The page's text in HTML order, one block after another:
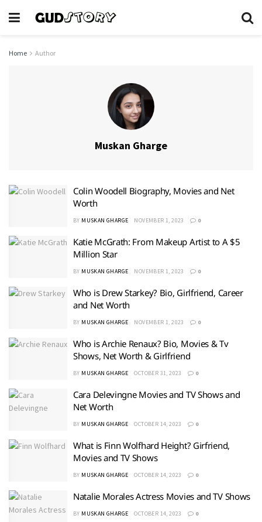
Home Author
Muskan Gharge
Colin Woodell Biography, Movies and Net
Worth
BY MUSKAN GHARGE NOVEMBER 1, 2023 0
Katie McGrath: From Makeup Artist to A $5
Million Star
BY MUSKAN GHARGE NOVEMBER 1, 2023 0
Who is Drew Starkey? Bio, Girlfriend, Career
and Net Worth
BY MUSKAN GHARGE NOVEMBER 1, 2023 0
Who is Archie Renaux? Bio, Movies & Tv
Shows, Net Worth & Girlfriend
BY MUSKAN GHARGE OCTOBER 31, 2023 0
Cara Delevingne Movies and TV Shows and
Net Worth
BY MUSKAN GHARGE OCTOBER 14, 2023 0
What is Finn Wolfhard Height? Girfriend,
Movies and TV Shows
BY MUSKAN GHARGE OCTOBER 14, 2023 0
Natalie Morales Actress Movies and TV Shows
BY MUSKAN GHARGE OCTOBER 14, 2023 0